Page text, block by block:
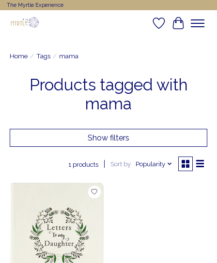
The Myrtle Experience
WishlistCart
Home / Tags / mama
Products tagged with
mama
Show filters
1 products Sort by Popularity